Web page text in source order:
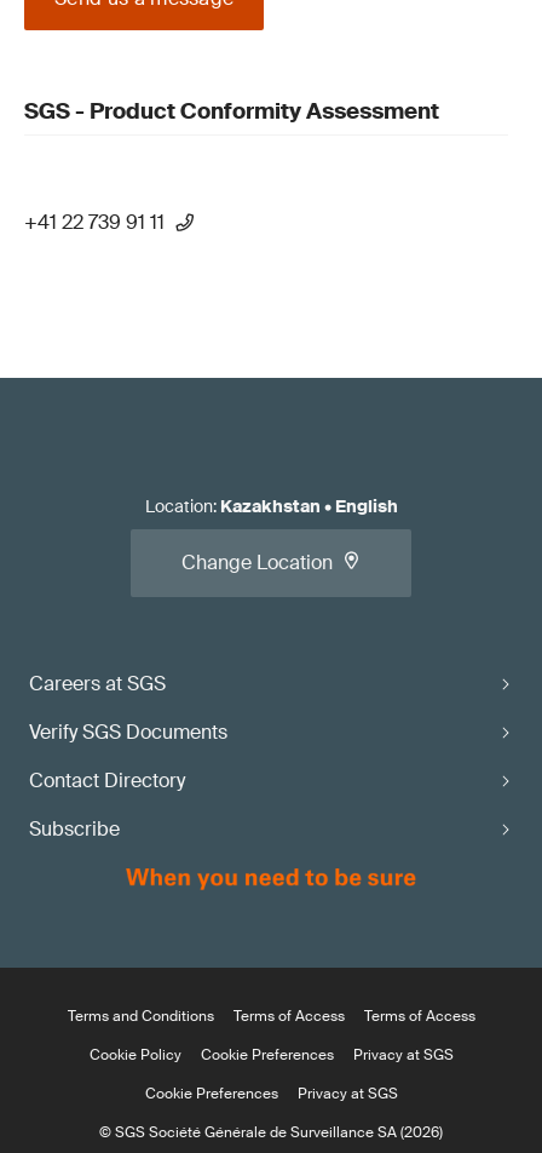
SGS - Product Conformity Assessment
+41 22 739 91 11
Careers at SGS
Verify SGS Documents
Contact Directory
Subscribe
Location: Kazakhstan • English
Change Location
Terms and Conditions Terms of Access
Terms of Access
Cookie Policy
Cookie Preferences
Privacy at SGS
Cookie Preferences
Privacy at SGS
© SGS Société Générale de Surveillance SA (2026)